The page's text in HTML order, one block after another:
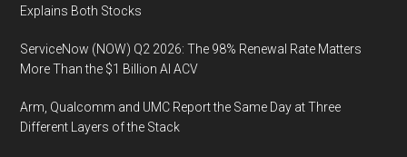
Explains Both Stocks
ServiceNow (NOW) Q2 2026: The 98% Renewal Rate Matters
More Than the $1 Billion AI ACV
Arm, Qualcomm and UMC Report the Same Day at Three
Different Layers of the Stack